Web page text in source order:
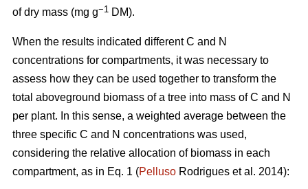
of dry mass (mg g−1 DM).
When the results indicated different C and N
concentrations for compartments, it was necessary to
assess how they can be used together to transform the
total aboveground biomass of a tree into mass of C and N
per plant. In this sense, a weighted average between the
three specific C and N concentrations was used,
considering the relative allocation of biomass in each
compartment, as in Eq. 1 (Pelluso Rodrigues et al. 2014):